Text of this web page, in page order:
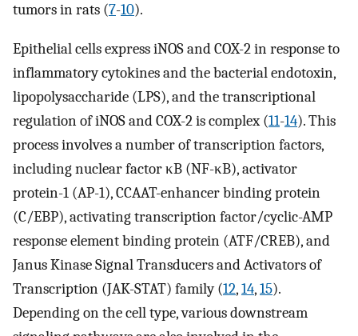
tumors in rats (7-10).
Epithelial cells express iNOS and COX-2 in response to
inflammatory cytokines and the bacterial endotoxin,
lipopolysaccharide (LPS), and the transcriptional
regulation of iNOS and COX-2 is complex (11-14). This
process involves a number of transcription factors,
including nuclear factor κB (NF-κB), activator
protein-1 (AP-1), CCAAT-enhancer binding protein
(C/EBP), activating transcription factor/cyclic-AMP
response element binding protein (ATF/CREB), and
Janus Kinase Signal Transducers and Activators of
Transcription (JAK-STAT) family (12,14,15).
Depending on the cell type, various downstream